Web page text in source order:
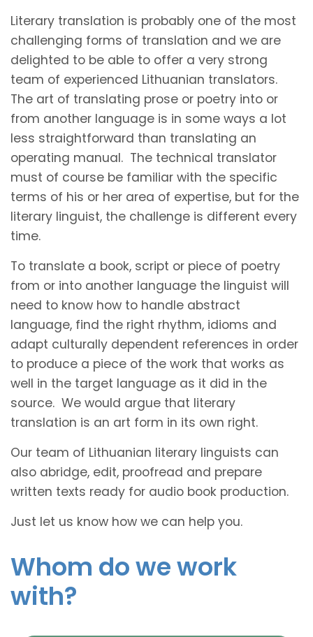
Literary translation is probably one of the most
challenging forms of translation and we are
delighted to be able to offer a very strong
team of experienced Lithuanian translators.
The art of translating prose or poetry into or
from another language is in some ways a lot
less straightforward than translating an
operating manual. The technical translator
must of course be familiar with the specific
terms of his or her area of expertise, but for the
literary linguist, the challenge is different every
time.
To translate a book, script or piece of poetry
from or into another language the linguist will
need to know how to handle abstract
language, find the right rhythm, idioms and
adapt culturally dependent references in order
to produce a piece of the work that works as
well in the target language as it did in the
source. We would argue that literary
translation is an art form in its own right.
Our team of Lithuanian literary linguists can
also abridge, edit, proofread and prepare
written texts ready for audio book production.
Just let us know how we can help you.
Whom do we work
with?